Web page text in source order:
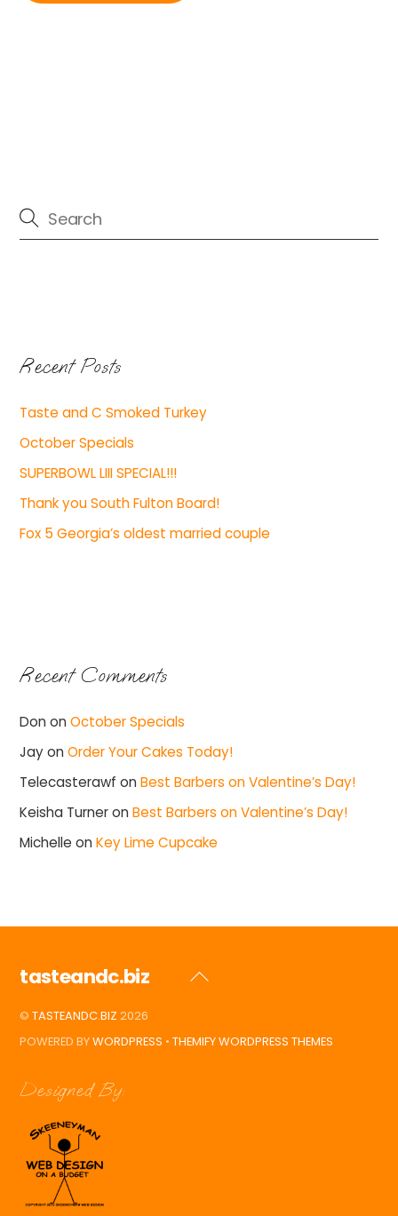
Recent Posts
Taste and C Smoked Turkey
October Specials
SUPERBOWL LIII SPECIAL!!!
Thank you South Fulton Board!
Fox 5 Georgia’s oldest married couple
Recent Comments
Don onOctober Specials
JayonOrder Your Cakes Today!
Telecasterawf onBest Barbers on Valentine’s Day!
Keisha TurneronBest Barbers on Valentine’s Day!
Michelle onKey Lime Cupcake
Back
tasteandc.biz
©TASTEANDC.BIZ 2026
POWERED BYWORDPRESS •THEMIFY WORDPRESS THEMES
Designed By: